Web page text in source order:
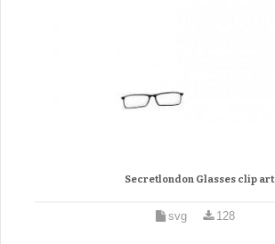
Secretlondon Glasses clip art
svg 128